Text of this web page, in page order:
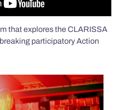
that explores the CLARISSA
participatory Action